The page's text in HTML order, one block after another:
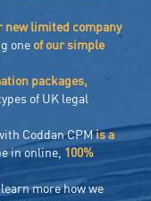
new limited company
one of our simple
packages,
of UK legal
Coddan CPMis a
in online,100%
more how we